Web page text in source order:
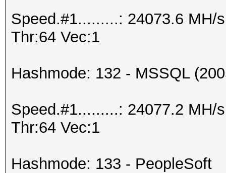
Speed.#1.........: 24073.6 MH/
Thr:64 Vec:1
Hashmode: 132 - MSSQL
Speed.#1.........: 24077.2 MH/
Thr:64 Vec:1
Hashmode: 133 - PeopleSoft